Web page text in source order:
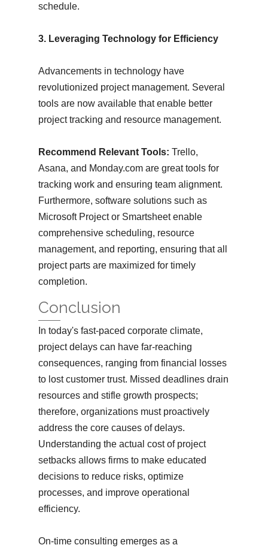
schedule.
3. Leveraging Technology for Efficiency
Advancements in technology have
revolutionized project management. Several
tools are now available that enable better
project tracking and resource management.
Recommend Relevant Tools: Trello,
Asana, and Monday.com are great tools for
tracking work and ensuring team alignment.
Furthermore, software solutions such as
Microsoft Project or Smartsheet enable
comprehensive scheduling, resource
management, and reporting, ensuring that all
project parts are maximized for timely
completion.
Conclusion
In today's fast-paced corporate climate,
project delays can have far-reaching
consequences, ranging from financial losses
to lost customer trust. Missed deadlines drain
resources and stifle growth prospects;
therefore, organizations must proactively
address the core causes of delays.
Understanding the actual cost of project
setbacks allows firms to make educated
decisions to reduce risks, optimize
processes, and improve operational
efficiency.
On-time consulting emerges as a